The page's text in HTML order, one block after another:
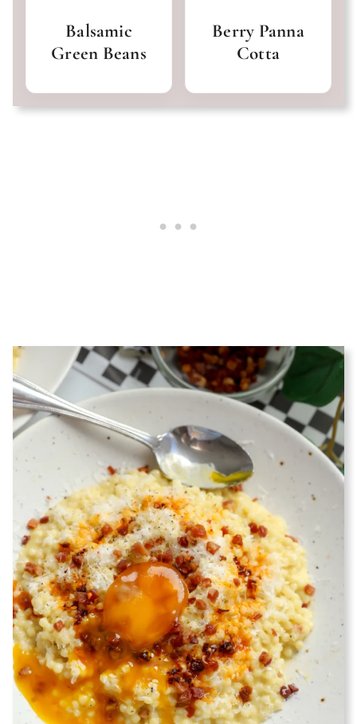
Balsamic
Green Beans
Berry Panna
Cotta